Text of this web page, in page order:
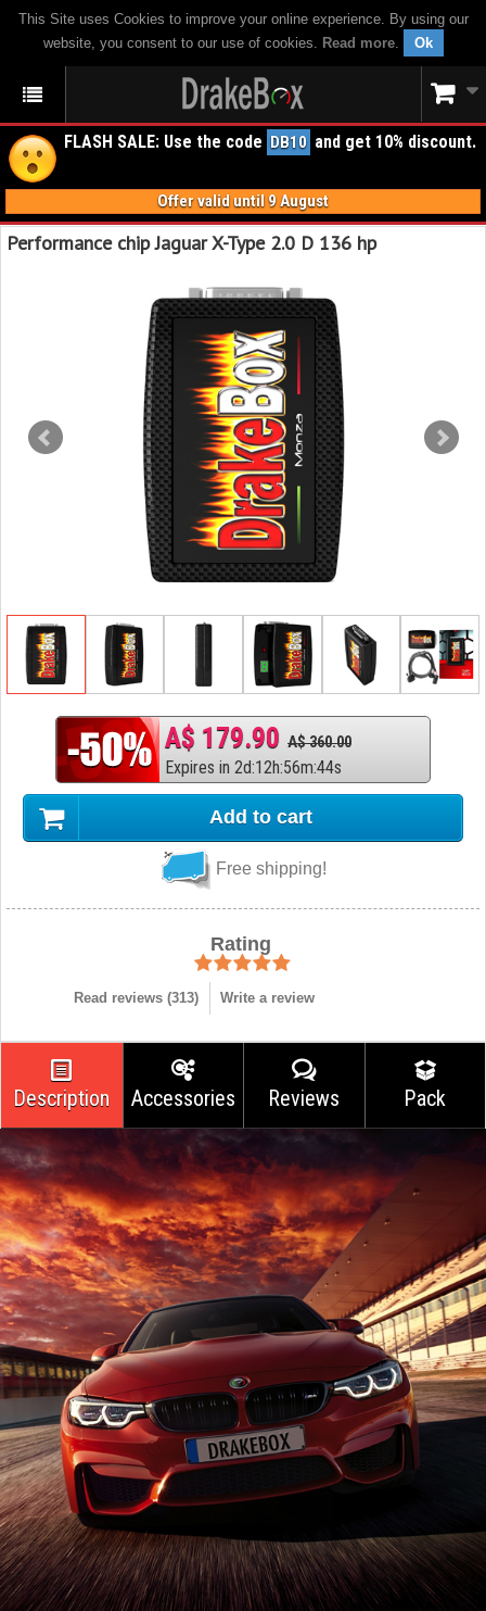
This Site uses Cookies to improve your online experience. By using our
website, you consent to our use of cookies. Read more. Ok
FLASH SALE: Use the code DB10 and get 10% discount.
Offer valid until 9 August
Performance chip Jaguar X-Type 2.0 D 136 hp
A$ 179.90 A$ 360.00
Expires in 2d:12h:56m:43s
Add to cart
Free shipping!
Rating
Read reviews (313) Write a review
Description Accessories Reviews Pack